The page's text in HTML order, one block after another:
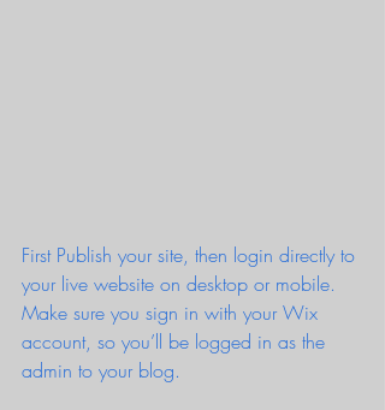
First Publish your site, then login directly to
your live website on desktop or mobile.
Make sure you sign in with your Wix
account, so you’ll be logged in as the
admin to your blog.